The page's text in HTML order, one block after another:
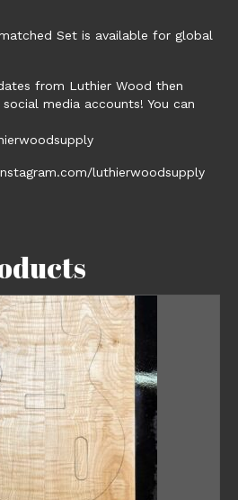
Set is available for global
from Luthier Wood then
media accounts! You can
luthierwoodsupply